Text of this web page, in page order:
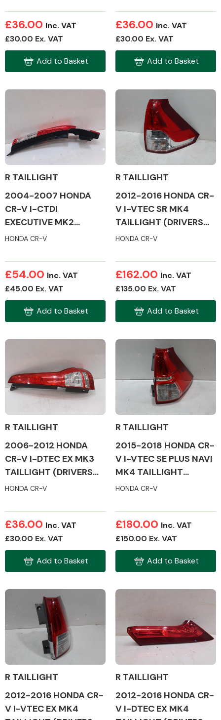
Electrical &
Lighting
Engine Parts
Exhaust System
Fuel System
Interior Parts
Suspension &
Steering
Transmission Parts
MANUFACTURERS
£36.00 Inc. VAT
£30.00 Ex. VAT
Add to Basket
£36.00 Inc. VAT
£30.00 Ex. VAT
Add to Basket
R TAILLIGHT
2004-2007 HONDA
CR-V I-CTDI
EXECUTIVE MK2
TAILLIGHT (DRIVERS
HONDA CR-V
£54.00 Inc. VAT
£45.00 Ex. VAT
Add to Basket
R TAILLIGHT
2012-2016 HONDA CR-
V I-VTEC SR MK4
TAILLIGHT (DRIVERS
SIDE)
HONDA CR-V
£162.00 Inc. VAT
£135.00 Ex. VAT
Add to Basket
R TAILLIGHT
2006-2012 HONDA
CR-V I-DTEC EX MK3
TAILLIGHT (DRIVERS
SIDE)
HONDA CR-V
£36.00 Inc. VAT
£30.00 Ex. VAT
Add to Basket
R TAILLIGHT
2015-2018 HONDA CR-
V I-VTEC SE PLUS NAVI
MK4 TAILLIGHT
(DRIVERS SIDE)
HONDA CR-V
£180.00 Inc. VAT
£150.00 Ex. VAT
Add to Basket
R TAILLIGHT
2012-2016 HONDA CR-
V I-VTEC EX MK4
R TAILLIGHT
2012-2016 HONDA CR-
V I-DTEC EX MK4